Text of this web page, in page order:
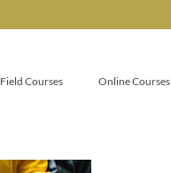
Field Courses Online Courses